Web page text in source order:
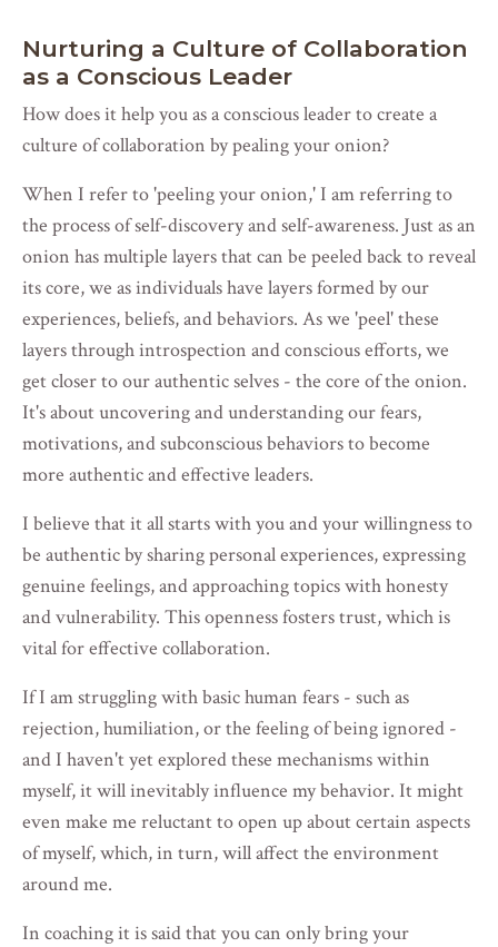
Nurturing a Culture of Collaboration
as a Conscious Leader
How does it help you as a conscious leader to create a
culture of collaboration by pealing your onion?
When I refer to 'peeling your onion,' I am referring to
the process of self-discovery and self-awareness. Just as an
onion has multiple layers that can be peeled back to reveal
its core, we as individuals have layers formed by our
experiences, beliefs, and behaviors. As we 'peel' these
layers through introspection and conscious efforts, we
get closer to our authentic selves - the core of the onion.
It's about uncovering and understanding our fears,
motivations, and subconscious behaviors to become
more authentic and effective leaders.
I believe that it all starts with you and your willingness to
be authentic by sharing personal experiences, expressing
genuine feelings, and approaching topics with honesty
and vulnerability. This openness fosters trust, which is
vital for effective collaboration.
If I am strugglingwith basic human fears - such as
rejection, humiliation, or the feeling of being ignored -
and I haven't yet explored these mechanisms within
myself, it will inevitably influence my behavior. It might
even make me reluctant to open up about certain aspects
of myself, which, in turn, will affect the environment
around me.
In coaching it is said that you can only bring your